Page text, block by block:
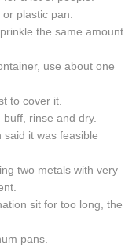
plastic pan.
the same amount
use about one
to cover it.
rinse and dry.
it was feasible
two metals with very
sit for too long, the
pans.